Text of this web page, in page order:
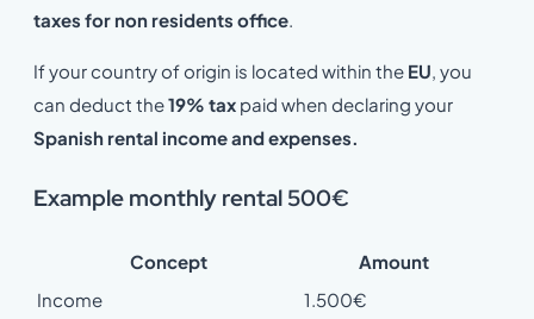
taxes for non residents office.
If your country of origin is located within the EU, you
can deduct the19% tax paid when declaring your
Spanish rental income and expenses.
Example monthly rental 500€
Concept
Amount
Income
1.500€